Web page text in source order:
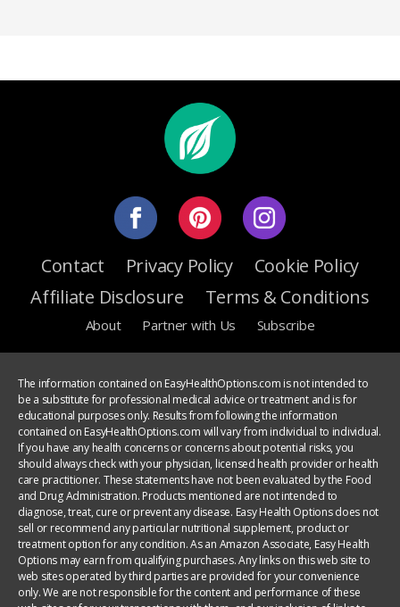
Contact Privacy Policy
Cookie Policy
Affiliate Disclosure
Terms & Conditions
About Partner with Us Subscribe
The information contained on EasyHealthOptions.com is not intended to
be a substitute for professional medical advice or treatment and is for
educational purposes only. Results from following the information
contained on EasyHealthOptions.com will vary from individual to individual.
If you have any health concerns or concerns about potential risks, you
should always check with your physician, licensed health provider or health
care practitioner. These statements have not been evaluated by the Food
and Drug Administration. Products mentioned are not intended to
diagnose, treat, cure or prevent any disease. Easy Health Options does not
sell or recommend any particular nutritional supplement, product or
treatment option for any condition. As an Amazon Associate, Easy Health
Options may earn from qualifying purchases. Any links on this web site to
web sites operated by third parties are provided for your convenience
only. We are not responsible for the content and performance of these